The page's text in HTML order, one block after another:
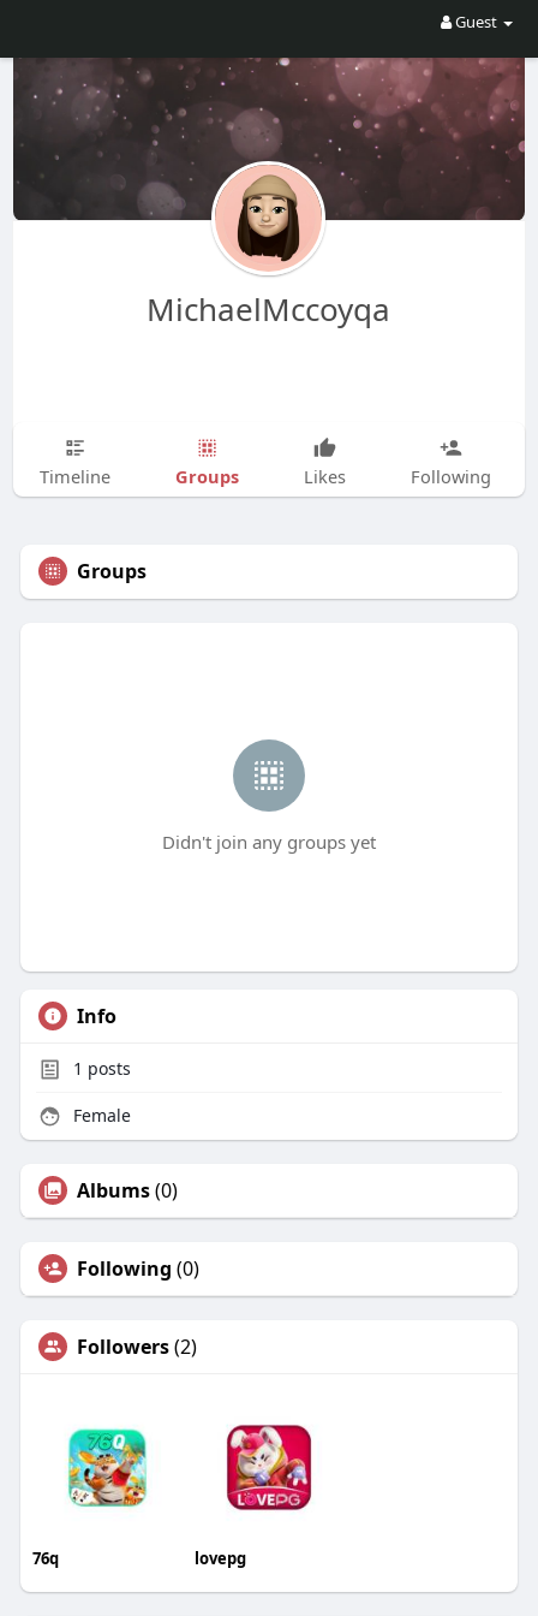
Guest
MichaelMccoyqa
Timeline Groups Likes Following
Groups
Didn't join any groups yet
Info
1 posts
Female
Albums(0)
Following (0)
Followers(2)
76q lovepg